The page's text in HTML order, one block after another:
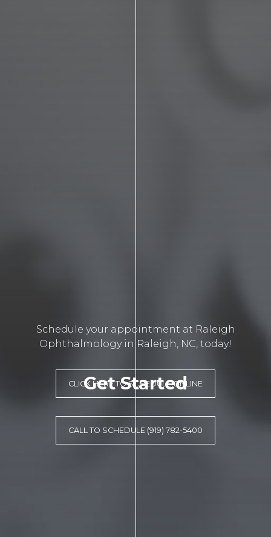
Get Started
Schedule your appointment at Raleigh
Ophthalmology in Raleigh, NC, today!
CLICK HERE TO SCHEDULE ONLINE
CALL TO SCHEDULE (919) 782-5400